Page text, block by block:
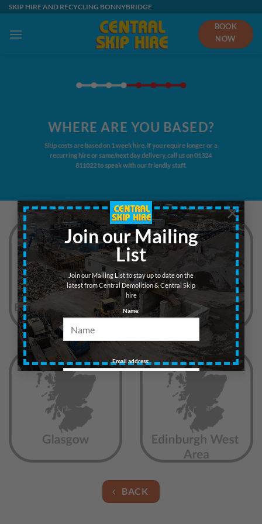
Join our Mailing
List
Join our Mailing List to stay up to date on the
latest from Central Demolition & Central Skip
hire
Name:
Email address:
×
Skip
content
SKIP HIRE AND RECYCLING BONNYBRIDGE
BOOK
NOW
WHERE ARE YOU BASED?
Skip costs are based on 1 week hire. If you require longer or a
recurring hire or same/next day delivery, call us on01324
811022to speak with our friendly staff.
BACK